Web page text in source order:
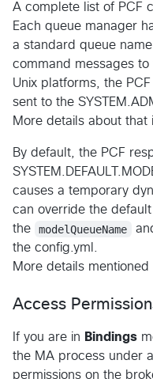
A complete list of PCF
Each queue manager
a standard queue
command messages
Unix platforms, the
sent to the
More details about that
By default, the PCF
causes a temporary
can override the
the
modelQueueName
the config.yml.
More details mentioned
Access
If you are in Bindings
the MA process under
permissions on the